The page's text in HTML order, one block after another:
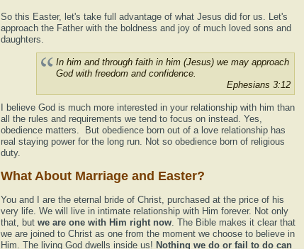
So this Easter, let's take full advantage of what Jesus did for us. Let's
approach the Father with the boldness and joy of much loved sons and
daughters.
In him and through faith in him (Jesus) we may approach
God with freedom and confidence.
Ephesians 3:12
I believe God is much more interested in your relationship with him than
all the rules and requirements we tend to focus on instead. Yes,
obedience matters. But obedience born out of a love relationship has
real staying power for the long run. Not so obedience born of religious
duty.
What About Marriage and Easter?
You and I are the eternal bride of Christ, purchased at the price of his
very life. We will live in intimate relationship with Him forever. Not only
that, but we are one with Him right now. The Bible makes it clear that
we are joined to Christ as one from the moment we choose to believe in
Him. The living God dwells inside us! Nothing we do or fail to do can